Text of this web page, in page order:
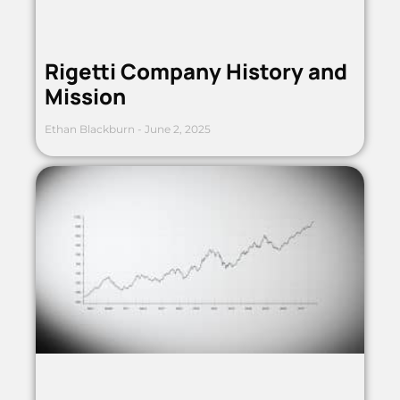
Rigetti Company History and
Mission
Ethan Blackburn June 2, 2025